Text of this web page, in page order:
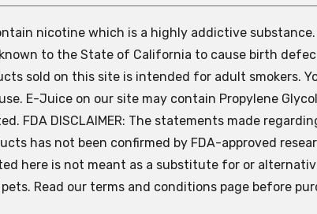
nicotine which is a highly addictive
to the State of California to cause birth
sold on this site is intended for adult smokers.
E-Juice on our site may contain Propylene
FDA DISCLAIMER: The statements made
has not been confirmed by FDA-approved
here is not meant as a substitute for or
Read our terms and conditions page before